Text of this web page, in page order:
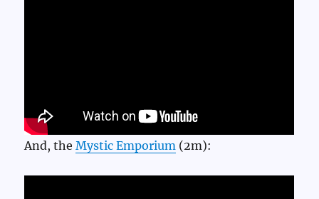
And, theMystic Emporium (2m):